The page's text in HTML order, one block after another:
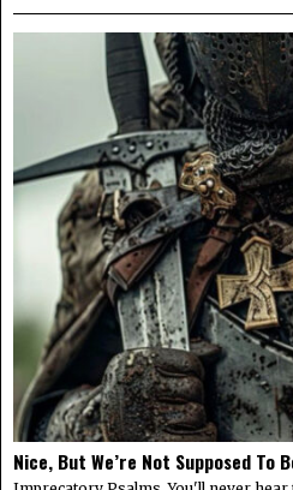
Nice, But We’re Not Supposed To